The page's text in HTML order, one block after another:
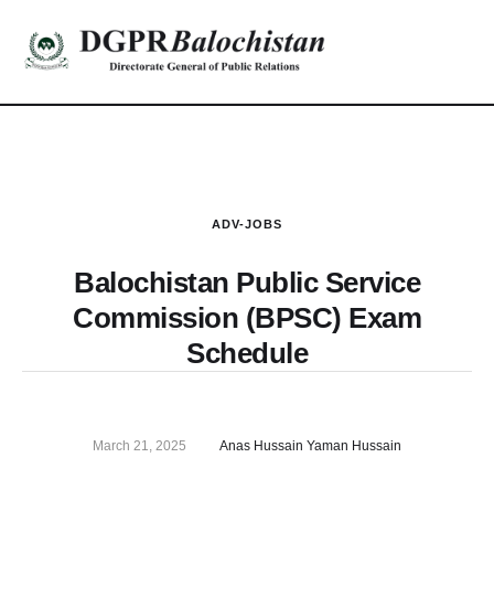
ADV-JOBS
Balochistan Public Service
Commission (BPSC) Exam
Schedule
March 21, 2025 Anas Hussain Yaman Hussain